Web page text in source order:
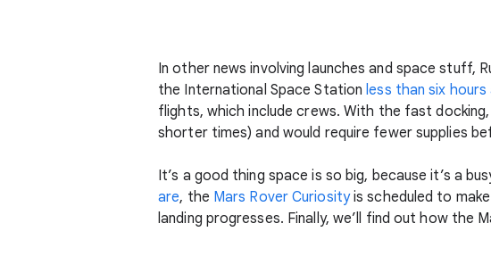
In other news involving launches and space stuff,
the International Space Stationless than six
flights, which include crews. With the fast
shorter times) and would require fewer supplies
It’s a good thing space is so big, because it’s a
are, the Mars Rover Curiosityis scheduled to
landing progresses. Finally, we’ll find out how the